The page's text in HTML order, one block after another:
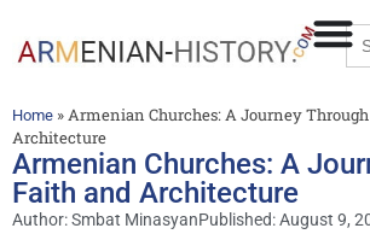
Home »Armenian Churches: A Journey
Architecture
Armenian Churches: A
Faith and Architecture
Author:Smbat MinasyanPublished:August 9,